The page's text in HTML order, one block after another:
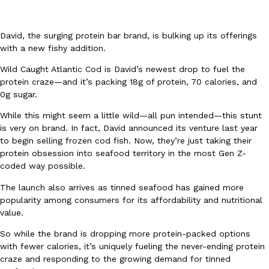
Eating In
DoorDash Just Took A Major Step Toward Drone Delivery
135 air carrier certification from the Federal Aviation
Ayomari
August 5, 2026
Eating Out
Dunkin’ Just Solved The Biggest Problem With Its Viral
Coffee lovers, rejoice! Dunkin’s viral 42-ounce Iced Beverage
David, the surging protein bar brand, is bulking up its offerings
with a new fishy addition.
Wild Caught Atlantic Cod is David’s newest drop to fuel the
protein craze—and it’s packing 18g of protein, 70 calories, and
0g sugar.
While this might seem a little wild—all pun intended—this stunt
is very on brand. In fact, David announced its venture last year
to begin selling frozen cod fish. Now, they’re just taking their
protein obsession into seafood territory in the most Gen Z-
coded way possible.
The launch also arrives as tinned seafood has gained more
popularity among consumers for its affordability and nutritional
value.
So while the brand is dropping more protein-packed options
with fewer calories, it’s uniquely fueling the never-ending protein
craze and responding to the growing demand for tinned